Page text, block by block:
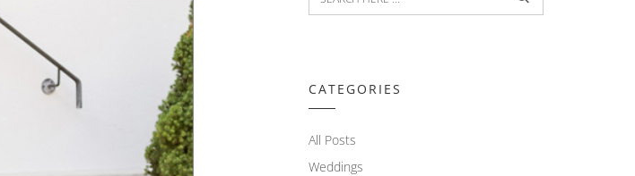
CATEGORIES
All Posts
Weddings